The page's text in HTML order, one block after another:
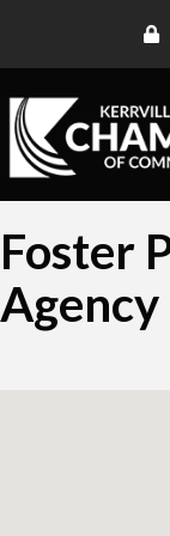
Foster
Agency